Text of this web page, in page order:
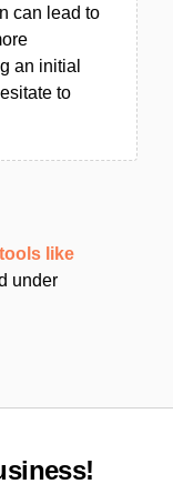
can lead to
an initial
to
tools like
under